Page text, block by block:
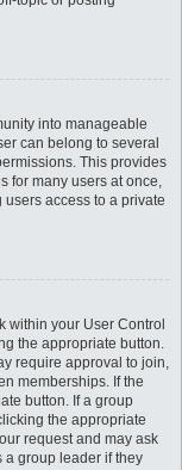
into manageable
can belong to several
This provides
for many users at once,
access to a private
within your User Control
the appropriate button.
require approval to join,
memberships. If the
button. If a group
the appropriate
request and may ask
a group leader if they